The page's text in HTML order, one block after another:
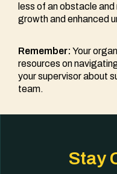
less of an obstacle
growth and enhanced
Remember: Your
resources on
your supervisor about
team.
Stay